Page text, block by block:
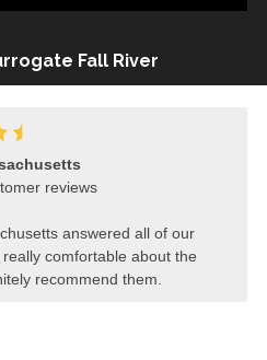
Fall River
reviews
answered all of our
comfortable about the
recommend them.